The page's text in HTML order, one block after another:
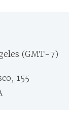
(GMT-7)
155